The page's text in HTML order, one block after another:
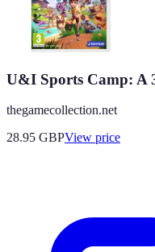
U&I Sports Camp: A
thegamecollection.net
28.95 GBPView price